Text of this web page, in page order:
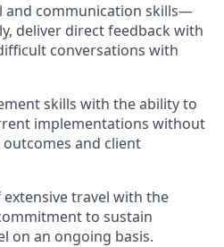
and communication skills—
deliver direct feedback with
conversations with
skills with the ability to
implementations without
and client
travel with the
to sustain
on an ongoing basis.